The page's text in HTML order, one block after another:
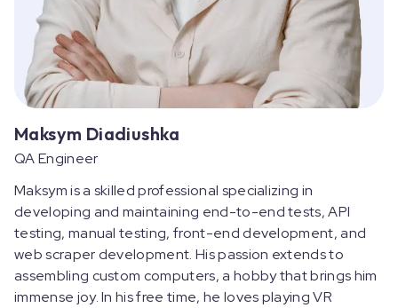
Maksym Diadiushka
QA Engineer
Maksym is a skilled professional specializing in
developing and maintaining end-to-end tests, API
testing, manual testing, front-end development, and
web scraper development. His passion extends to
assembling custom computers, a hobby that brings him
immense joy. In his free time, he loves playing VR